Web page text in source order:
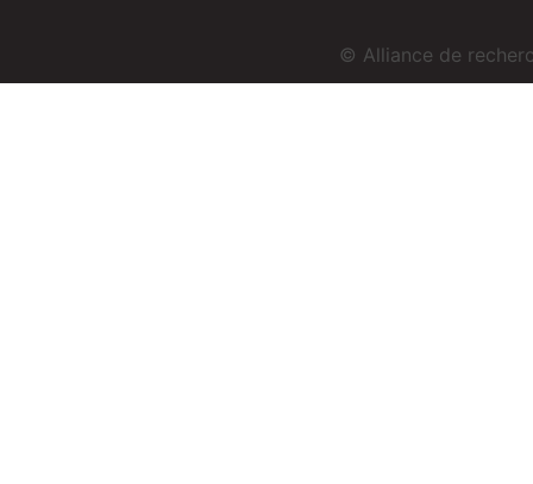
© Alliance de